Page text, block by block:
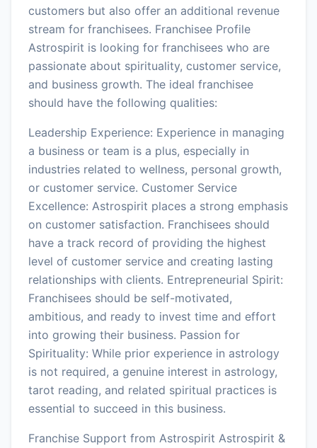
customers but also offer an additional revenue
stream for franchisees. Franchisee Profile
Astrospirit is looking for franchisees who are
passionate about spirituality, customer service,
and business growth. The ideal franchisee
should have the following qualities:
Leadership Experience: Experience in managing
a business or team is a plus, especially in
industries related to wellness, personal growth,
or customer service. Customer Service
Excellence: Astrospirit places a strong emphasis
on customer satisfaction. Franchisees should
have a track record of providing the highest
level of customer service and creating lasting
relationships with clients. Entrepreneurial Spirit:
Franchisees should be self-motivated,
ambitious, and ready to invest time and effort
into growing their business. Passion for
Spirituality: While prior experience in astrology
is not required, a genuine interest in astrology,
tarot reading, and related spiritual practices is
essential to succeed in this business.
Franchise Support from Astrospirit Astrospirit &